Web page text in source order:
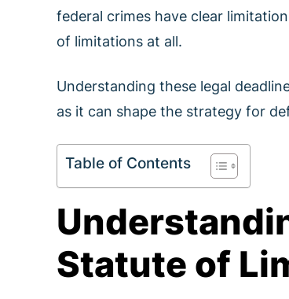
federal crimes have clear
of limitations at all.
Understanding these legal
as it can shape the strategy for
Table of Contents
Statute of